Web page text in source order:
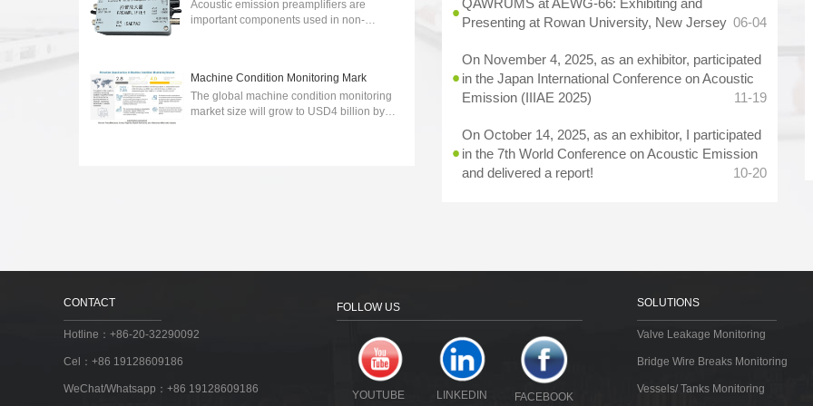
Acoustic emission preamplifiers are
important components used in non-
Machine Condition Monitoring Mark
The global machine condition monitoring
market size will grow to USD4 billion by
Presenting at Rowan University, New Jersey 06-04
On November 4, 2025, as an exhibitor, participated
in the Japan International Conference on Acoustic
Emission (IIIAE 2025)
11-19
On October 14, 2025, as an exhibitor, I participated
in the 7th World Conference on Acoustic Emission
and delivered a report!
10-20
CONTACT
Hotline：+86-20-32290092
Cel：+86 19128609186
WeChat/Whatsapp：+86 19128609186
FOLLOW US
YOUTUBE LINKEDIN FACEBOOK
SOLUTIONS
Valve Leakage Monitoring
Bridge Wire Breaks Monitoring
Vessels/ Tanks Monitoring